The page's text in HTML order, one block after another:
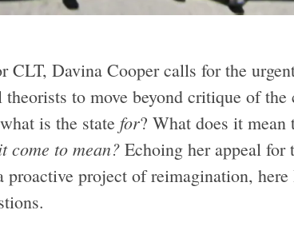
CLT, Davina Cooper calls for the
to move beyond critique of
is the state for? What does it mean
come to mean? Echoing her appeal
proactive project of reimagination,